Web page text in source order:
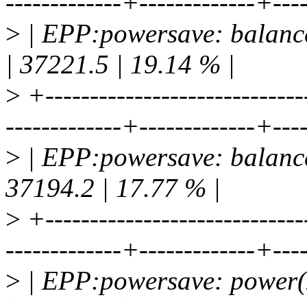
> | EPP:powersave:
| 37221.5 | 19.14 % |
>
-------------+-------------
> | EPP:powersave:
37194.2 | 17.77 % |
>
-------------+-------------
> | EPP:powersave: